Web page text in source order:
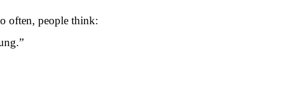
often, people think: